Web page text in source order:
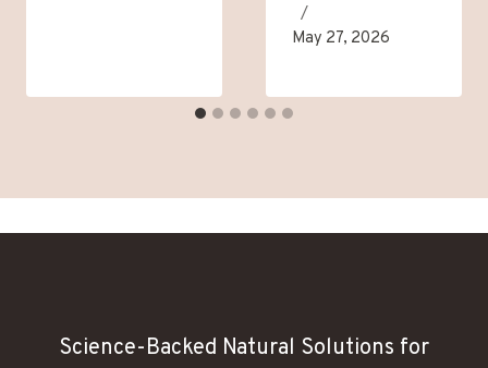
May 27, 2026
Science-Backed Natural Solutions for